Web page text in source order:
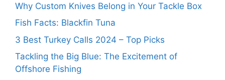
Why Custom Knives Belong in Your Tackle Box
Fish Facts: Blackfin Tuna
3 Best Turkey Calls 2024 – Top Picks
Tackling the Big Blue: The Excitement of
Offshore Fishing